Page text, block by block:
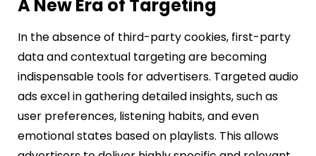
A New Era of Targeting
In the absence of third-party cookies, first-party
data and contextual targeting are becoming
indispensable tools for advertisers. Targeted audio
ads excel in gathering detailed insights, such as
user preferences, listening habits, and even
emotional states based on playlists. This allows